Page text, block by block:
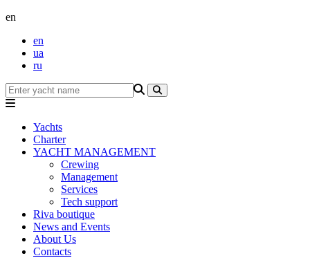
en
en
ua
ru
Yachts
Charter
YACHT MANAGEMENT
Crewing
Management
Services
Tech support
Riva boutique
News and Events
About Us
Contacts